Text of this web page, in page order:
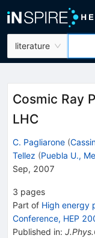
literature
Cosmic Ray
LHC
C. Pagliarone (
Tellez (Puebla U.,
Sep, 2007
3 pages
Part of High energy
Conference, HEP
Published in: